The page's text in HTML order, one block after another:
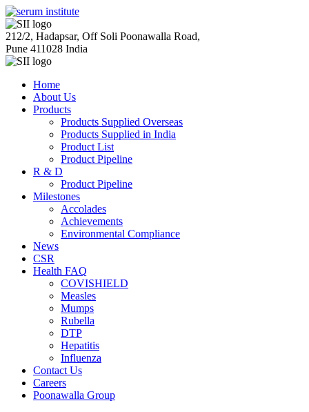
212/2, Hadapsar, Off Soli Poonawalla Road,
Pune 411028 India
Home
About Us
Products
Products Supplied Overseas
Products Supplied in India
Product List
Product Pipeline
R & D
Product Pipeline
Milestones
Accolades
Achievements
Environmental Compliance
News
CSR
Health FAQ
COVISHIELD
Measles
Mumps
Rubella
DTP
Hepatitis
Influenza
Contact Us
Careers
Poonawalla Group